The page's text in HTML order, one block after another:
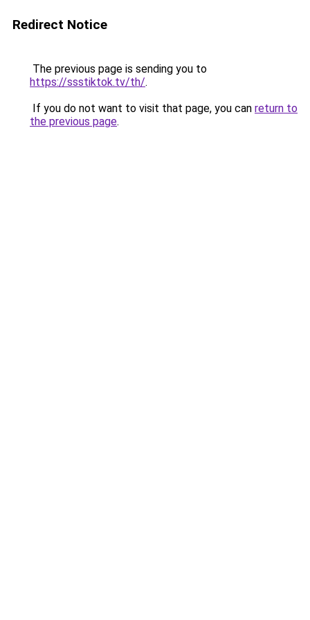
Redirect Notice
The previous page is sending you to
https://ssstiktok.tv/th/.
If you do not want to visit that page, you can return to
the previous page.